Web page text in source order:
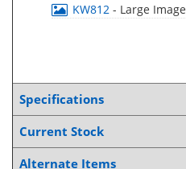
KW812 - Large Image
Specifications
Current Stock
Alternate Items